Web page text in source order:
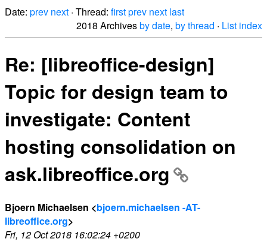
Date: prev next · Thread: firstprev next last
2018 Archivesby date, by thread · List index
Re: [libreoffice-design]
Topic for design team to
investigate: Content
hosting consolidation on
ask.libreoffice.org
Bjoern Michaelsen <bjoern.michaelsen -AT-
libreoffice.org>
Fri, 12 Oct 2018 16:02:24 +0200